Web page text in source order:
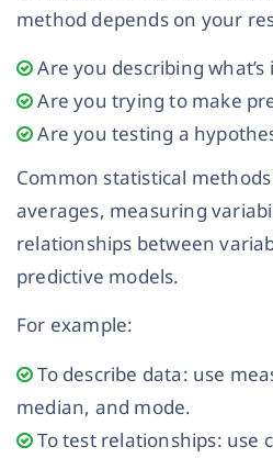
method depends on your
Are you describing
Are you trying to make
Are you testing a
Common statistical
averages, measuring
relationships between
predictive models.
For example:
To describe data: use
median, and mode.
To test relationships: use